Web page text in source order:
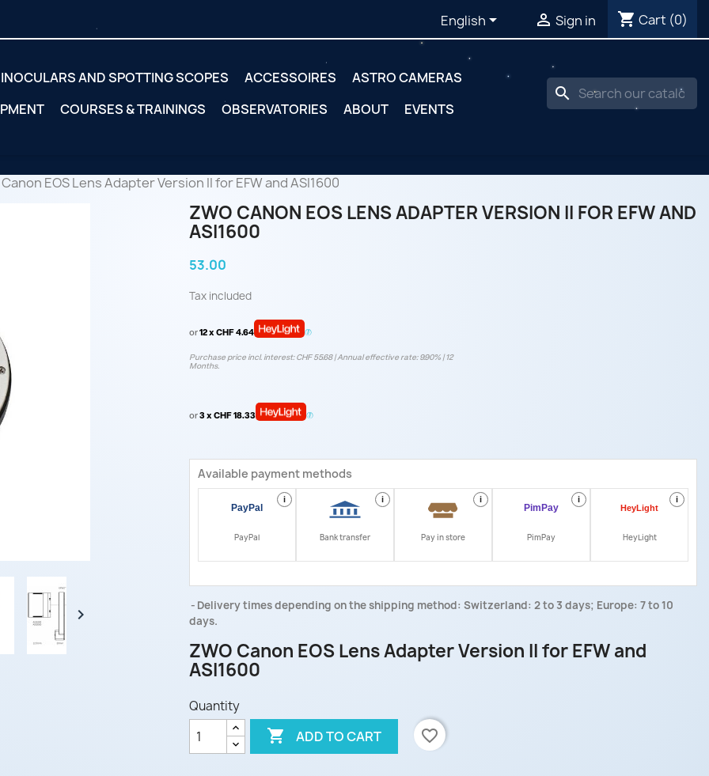
English  Sign in shopping_cart Cart (0)
AND SPOTTING SCOPES ACCESSOIRES
ASTRO CAMERAS
COURSES & TRAININGS OBSERVATORIES ABOUT EVENTS
search
EOS Lens Adapter Version II for EFW and ASI1600

ZWO CANON EOS LENS ADAPTER VERSION II FOR EFW AND
ASI1600
53.00
Tax included
or12 x CHF 4.64
Purchase price incl. interest: CHF 55.68 | Annual effective rate: 9.90% | 12
Months.
or3 x CHF 18.33
Available payment methods
i
PayPal
i
Bank transfer
i
Pay in store
i
PimPay
i
HeyLight
Delivery times depending on the shipping method: Switzerland: 2 to 3 days; Europe: 7 to 10
days.
ZWO Canon EOS Lens Adapter Version II for EFW and
ASI1600
Quantity
 ADD TO CART favorite_border